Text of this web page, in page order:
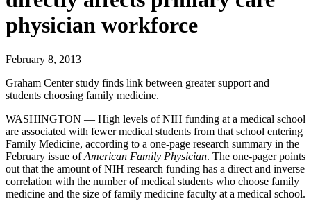
physician workforce
February 8, 2013
Graham Center study finds link between greater support and
students choosing family medicine.
WASHINGTON — High levels of NIH funding at a medical school
are associated with fewer medical students from that school entering
Family Medicine, according to a one-page research summary in the
February issue ofAmerican Family Physician. The one-pager points
out that the amount of NIH research funding has a direct and inverse
correlation with the number of medical students who choose family
medicine and the size of family medicine faculty at a medical school.